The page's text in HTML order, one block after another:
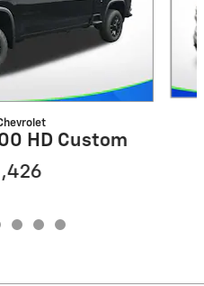
HD Custom